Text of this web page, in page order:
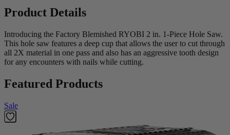
Product Details
Introducing the Factory Blemished RYOBI 2 in. 1-Piece Hole Saw.
This hole saw features a deep cup that allows the user to cut through
all 2X material in one pass and also has an aggressive tooth design
for any encounters with nails while cutting.
Featured Products
Sale